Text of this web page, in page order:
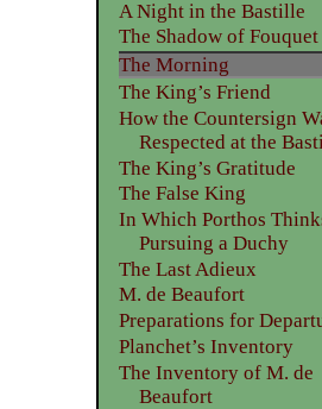
A Night in the Bastille
The Shadow of Fouquet
The Morning
The King’s Friend
How the Countersign
Respected at the
The King’s Gratitude
The False King
In Which Porthos
Pursuing a Duchy
The Last Adieux
M. de Beaufort
Preparations for
Planchet’s Inventory
The Inventory of M. de
Beaufort